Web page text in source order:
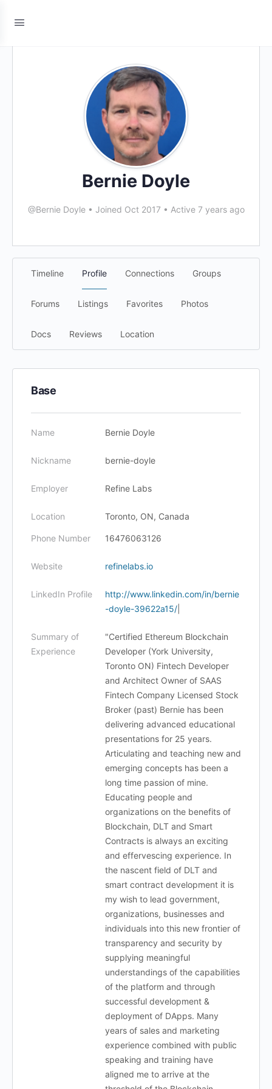
Bernie Doyle
@Bernie Doyle • Joined Oct 2017 • Active 7 years ago
Timeline Profile Connections Groups
Forums Listings Favorites Photos
Docs Reviews Location
Base
Name Bernie Doyle
Nickname bernie-doyle
Employer Refine Labs
Location Toronto, ON, Canada
Phone Number 16476063126
Website refinelabs.io
LinkedIn Profile
http://www.linkedin.com/in/bernie
-doyle-39622a15/
Summary of
Experience
"Certified Ethereum Blockchain
Developer (York University,
Toronto ON) Fintech Developer
and Architect Owner of SAAS
Fintech Company Licensed Stock
Broker (past) Bernie has been
delivering advanced educational
presentations for 25 years.
Articulating and teaching new and
emerging concepts has been a
long time passion of mine.
Educating people and
organizations on the benefits of
Blockchain, DLT and Smart
Contracts is always an exciting
and effervescing experience. In
the nascent field of DLT and
smart contract development it is
my wish to lead government,
organizations, businesses and
individuals into this new frontier of
transparency and security by
supplying meaningful
understandings of the capabilities
of the platform and through
successful development &
deployment of DApps. Many
years of sales and marketing
experience combined with public
speaking and training have
aligned me to arrive at the